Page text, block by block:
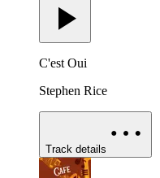
C'est Oui
Stephen Rice
Track details